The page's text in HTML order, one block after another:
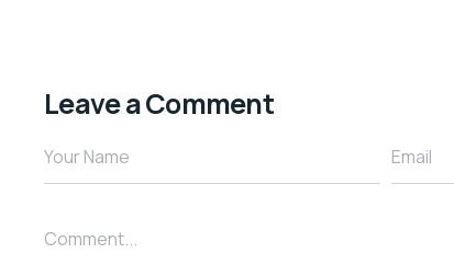
Leave a Comment
Your Name Email
Comment...